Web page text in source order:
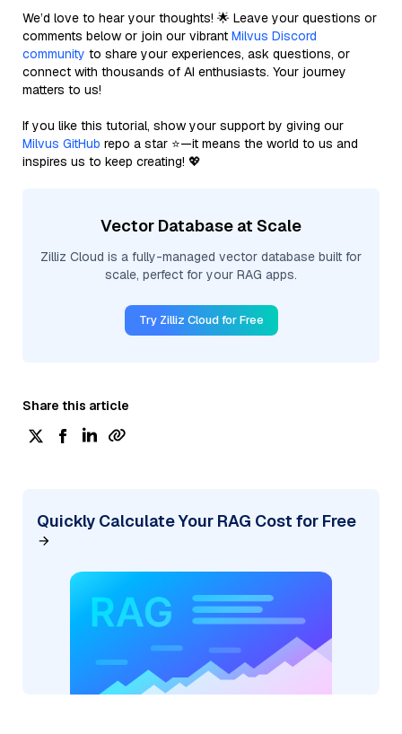
We’d love to hear your thoughts! 🌟 Leave your questions or
comments below or join our vibrant Milvus Discord
community to share your experiences, ask questions, or
connect with thousands of AI enthusiasts. Your journey
matters to us!
If you like this tutorial, show your support by giving our
Milvus GitHub repo a star ⭐—it means the world to us and
inspires us to keep creating! 💖
Vector Database at Scale
Zilliz Cloud is a fully-managed vector database built for
scale, perfect for your RAG apps.
Try Zilliz Cloud for Free
Share this article
Quickly Calculate Your RAG Cost for Free